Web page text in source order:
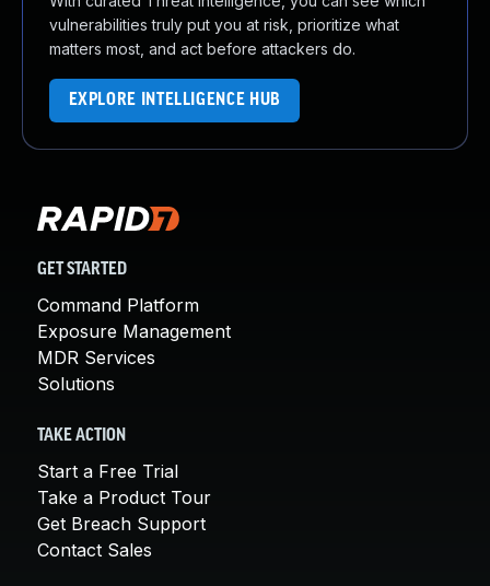
vulnerabilities truly put you at risk, prioritize what
matters most, and act before attackers do.
EXPLORE INTELLIGENCE HUB
GET STARTED
Command Platform
Exposure Management
MDR Services
Solutions
TAKE ACTION
Start a Free Trial
Take a Product Tour
Get Breach Support
Contact Sales